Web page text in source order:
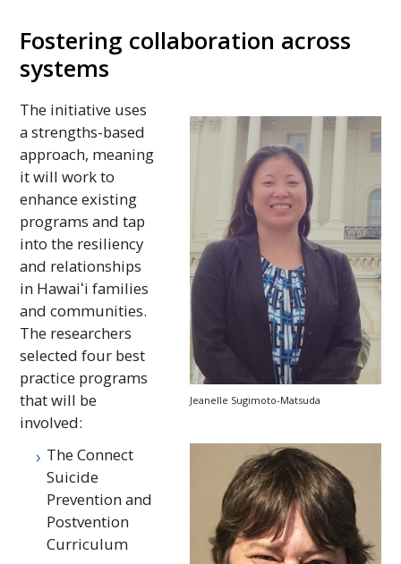
Fostering collaboration across
systems
Jeanelle Sugimoto-Matsuda
The initiative uses
a strengths-based
approach, meaning
it will work to
enhance existing
programs and tap
into the resiliency
and relationships
in Hawaiʻi families
and communities.
The researchers
selected four best
practice programs
that will be
involved:
The Connect
Suicide
Prevention and
Postvention
Curriculum